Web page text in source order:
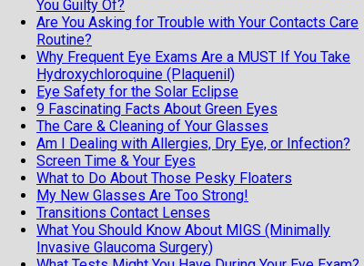
You Guilty Of?
Are You Asking for Trouble with Your Contacts Care
Routine?
Why Frequent Eye Exams Are a MUST If You Take
Hydroxychloroquine (Plaquenil)
Eye Safety for the Solar Eclipse
9 Fascinating Facts About Green Eyes
The Care & Cleaning of Your Glasses
Am I Dealing with Allergies, Dry Eye, or Infection?
Screen Time & Your Eyes
What to Do About Those Pesky Floaters
My New Glasses Are Too Strong!
Transitions Contact Lenses
What You Should Know About MIGS (Minimally
Invasive Glaucoma Surgery)